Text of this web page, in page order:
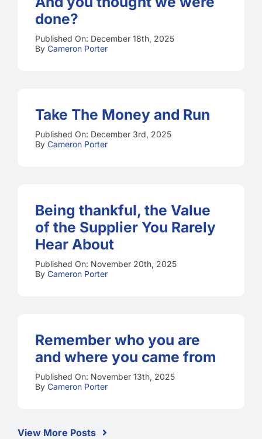
done?
Published On: December 18th, 2025
By Cameron Porter
Take The Money and Run
Published On: December 3rd, 2025
By Cameron Porter
Being thankful, the Value
of the Supplier You Rarely
Hear About
Published On: November 20th, 2025
By Cameron Porter
Remember who you are
and where you came from
Published On: November 13th, 2025
By Cameron Porter
View More Posts